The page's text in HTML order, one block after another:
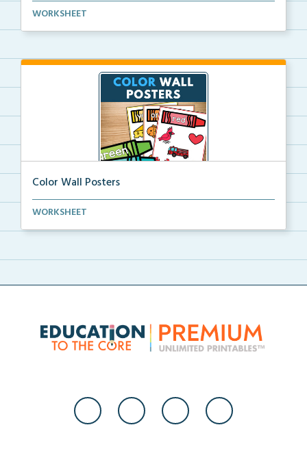
Science of Reading aligned successive blending print...
WORKSHEET
Color Wall Posters
Color wall posters with color names and real-life ex...
WORKSHEET